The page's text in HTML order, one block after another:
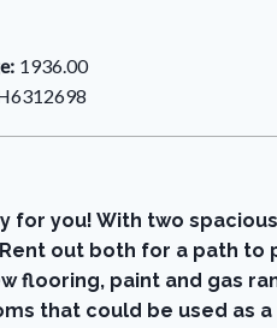
1936.00
for you! With two
out both for a path to
flooring, paint and gas
that could be used as a